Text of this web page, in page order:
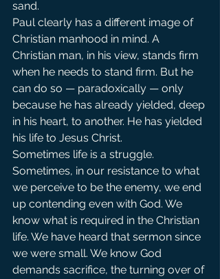
sand.
Paul clearly has a different image of
Christian manhood in mind. A
Christian man, in his view, stands firm
when he needs to stand firm. But he
can do so — paradoxically — only
because he has already yielded, deep
in his heart, to another. He has yielded
his life to Jesus Christ.
Sometimes life is a struggle.
Sometimes, in our resistance to what
we perceive to be the enemy, we end
up contending even with God. We
know what is required in the Christian
life. We have heard that sermon since
we were small. We know God
demands sacrifice, the turning over of